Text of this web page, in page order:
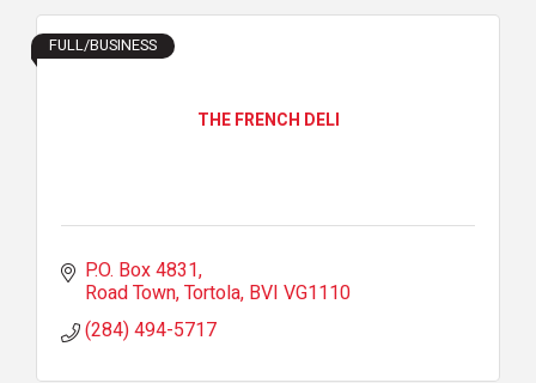
THE FRENCH DELI
FULL/BUSINESS
P.O. Box 4831
Road Town, Tortola BVI VG1110
(284) 494-5717